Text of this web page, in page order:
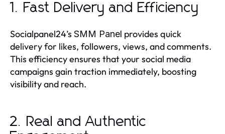
1. Fast Delivery and Efficiency
Socialpanel24’s SMM Panel provides quick
delivery for likes, followers, views, and comments.
This efficiency ensures that your social media
campaigns gain traction immediately, boosting
visibility and reach.
2. Real and Authentic